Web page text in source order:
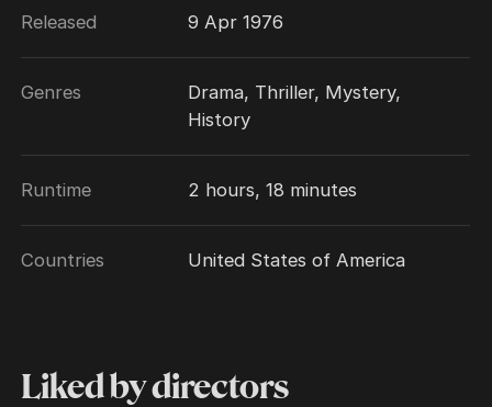
Released 9 Apr 1976
Genres
Drama, Thriller, Mystery,
History
Runtime 2 hours, 18 minutes
Countries United States of America
Liked by directors